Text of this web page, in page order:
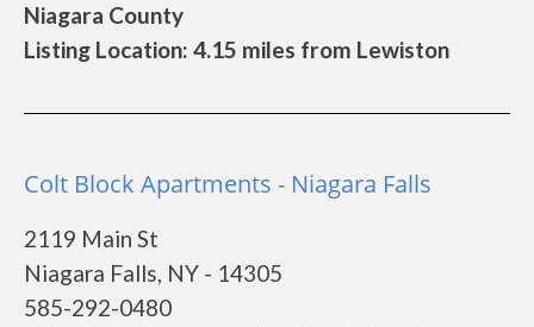
Niagara County
Listing Location: 4.15 miles from Lewiston
Colt Block Apartments - Niagara Falls
2119 Main St
Niagara Falls, NY - 14305
585-292-0480